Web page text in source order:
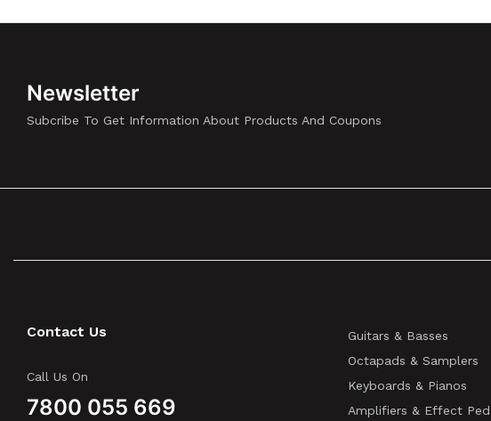
Newsletter
Subcribe To Get Information About Products And Coupons
Contact Us
Call Us On
7800 055 669
Guitars & Basses
Octapads & Samplers
Keyboards & Pianos
Amplifiers & Effect